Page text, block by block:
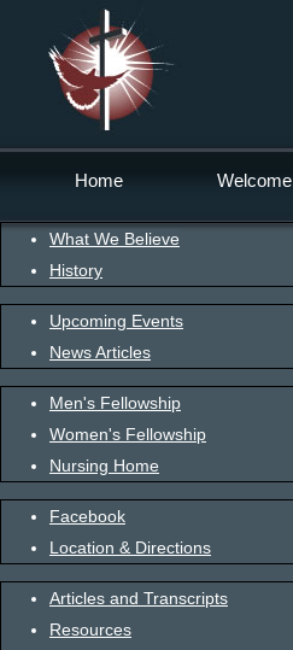
Home Welcome
What We Believe
History
Upcoming Events
News Articles
Men's Fellowship
Women's Fellowship
Nursing Home
Facebook
Location & Directions
Articles and Transcripts
Resources